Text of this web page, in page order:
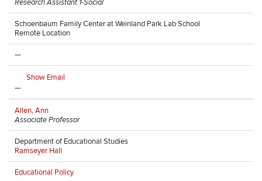
Research Assistant 1-Social
Schoenbaum Family Center at Weinland Park Lab School
Remote Location
—
Show Email
—
Allen, Ann
Associate Professor
Department of Educational Studies
Ramseyer Hall
Educational Policy